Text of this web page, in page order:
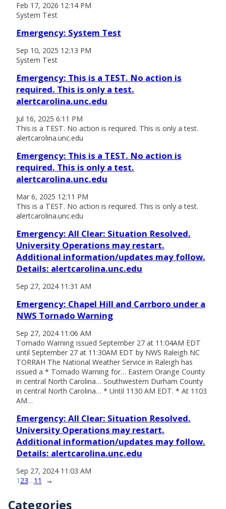
Feb 17, 2026 12:14 PM
System Test
Emergency: System Test
Sep 10, 2025 12:13 PM
System Test
Emergency: This is a TEST. No action is
required. This is only a test.
alertcarolina.unc.edu
Jul 16, 2025 6:11 PM
This is a TEST. No action is required. This is only a test.
alertcarolina.unc.edu
Emergency: This is a TEST. No action is
required. This is only a test.
alertcarolina.unc.edu
Mar 6, 2025 12:11 PM
This is a TEST. No action is required. This is only a test.
alertcarolina.unc.edu
Emergency: All Clear: Situation Resolved.
University Operations may restart.
Additional information/updates may follow.
Details: alertcarolina.unc.edu
Sep 27, 2024 11:31 AM
Emergency: Chapel Hill and Carrboro under a
NWS Tornado Warning
Sep 27, 2024 11:06 AM
Tornado Warning issued September 27 at 11:04AM EDT
until September 27 at 11:30AM EDT by NWS Raleigh NC
TORRAH The National Weather Service in Raleigh has
issued a * Tornado Warning for… Eastern Orange County
in central North Carolina… Southwestern Durham County
in central North Carolina… * Until 1130 AM EDT. * At 1103
AM…
Emergency: All Clear: Situation Resolved.
University Operations may restart.
Additional information/updates may follow.
Details: alertcarolina.unc.edu
Sep 27, 2024 11:03 AM
1 23…11 →
Categories